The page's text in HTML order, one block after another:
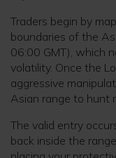
Traders begin by
boundaries of the
06:00 GMT), which
volatility. Once the
aggressive
Asian range to hunt
The valid entry
back inside the